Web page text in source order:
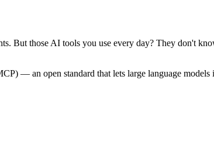
But those AI tools you use every day? They don't
— an open standard that lets large language models